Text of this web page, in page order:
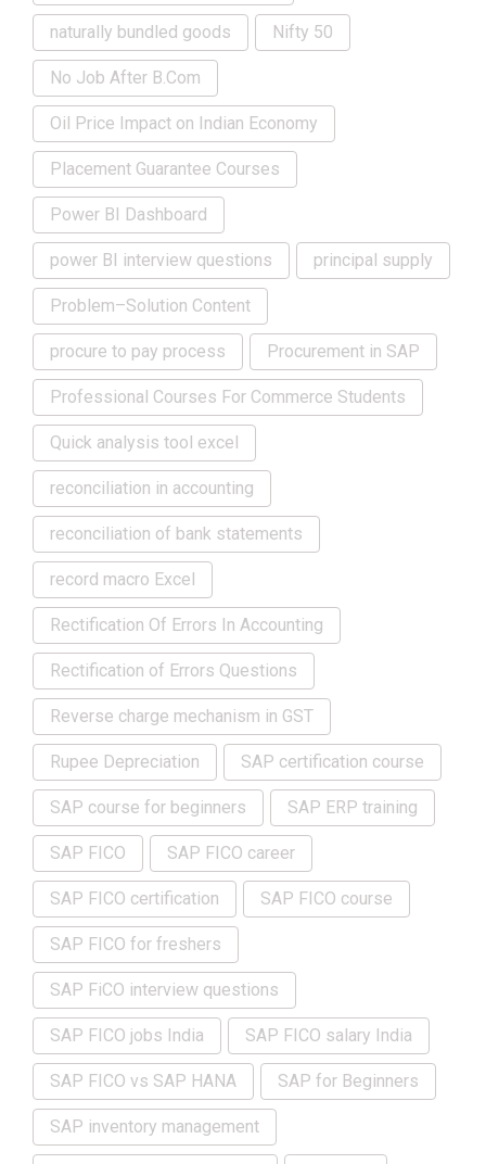
naturally bundled goods Nifty 50
No Job After B.Com
Oil Price Impact on Indian Economy
Placement Guarantee Courses
Power BI Dashboard
power BI interview questions principal supply
Problem–Solution Content
procure to pay process Procurement in SAP
Professional Courses For Commerce Students
Quick analysis tool excel
reconciliation in accounting
reconciliation of bank statements
record macro Excel
Rectification Of Errors In Accounting
Rectification of Errors Questions
Reverse charge mechanism in GST
Rupee Depreciation SAP certification course
SAP course for beginners SAP ERP training
SAP FICO SAP FICO career
SAP FICO certification SAP FICO course
SAP FICO for freshers
SAP FiCO interview questions
SAP FICO jobs India SAP FICO salary India
SAP FICO vs SAP HANA SAP for Beginners
SAP inventory management